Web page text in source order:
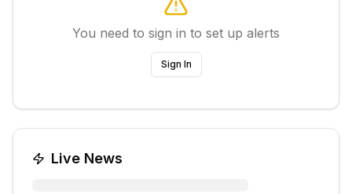
You need to sign in to set up alerts
Sign In
Live News